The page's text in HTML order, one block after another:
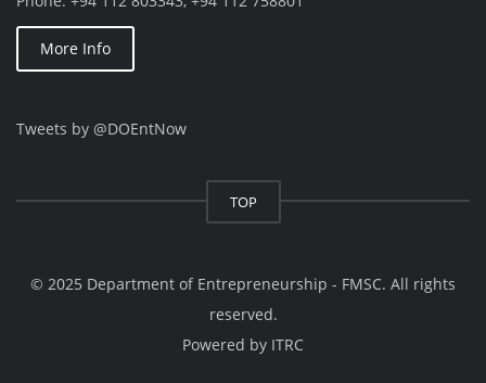
More Info
Tweets by @DOEntNow
TOP
© 2025 Department of Entrepreneurship - FMSC. All rights
reserved.
Powered by ITRC